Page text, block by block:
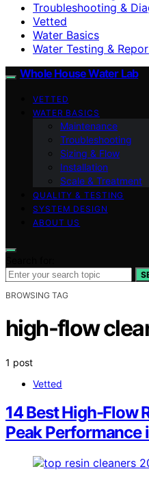
Troubleshooting &
Vetted
Water Basics
Water Testing &
Whole House Water Lab
VETTED
WATER BASICS
Maintenance
Troubleshooting
Sizing & Flow
Installation
Scale & Treatment
QUALITY & TESTING
SYSTEM DESIGN
ABOUT US
BROWSING TAG
high-flow
1 post
Vetted
14 Best High-Flow
Peak Performance